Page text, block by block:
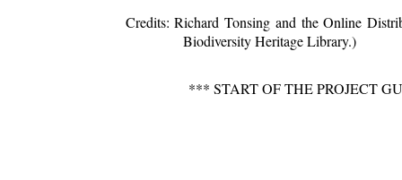
Credits: Richard Tonsing and the Online
Biodiversity Heritage Library.)
*** START OF THE PROJECT